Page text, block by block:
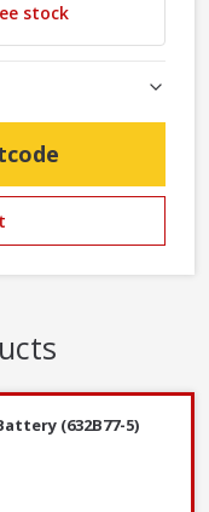
stock
(632B77-5)